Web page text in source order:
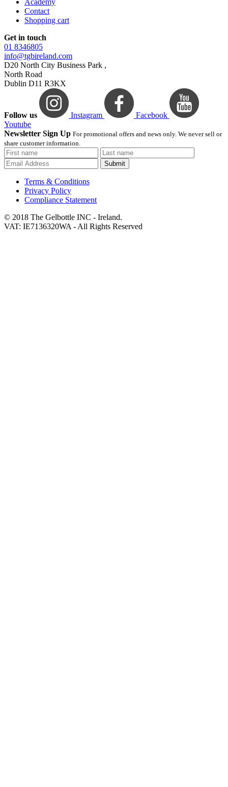
Contact
Shopping cart
Get in touch
01 8346805
info@tgbireland.com
D20 North City Business Park ,
North Road
Dublin D11 R3KX
Follow us Instagram
Facebook
Youtube
Newsletter Sign Up For promotional offers and news only. We never sell or
share customer information.
Submit
Terms & Conditions
Privacy Policy
Compliance Statement
© 2018 The Gelbottle INC - Ireland.
VAT: IE7136320WA - All Rights Reserved